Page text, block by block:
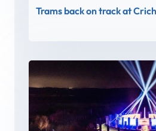
Trams back on track at